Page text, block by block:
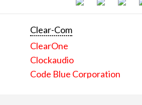
Clear-Com
ClearOne
Clockaudio
Code Blue Corporation